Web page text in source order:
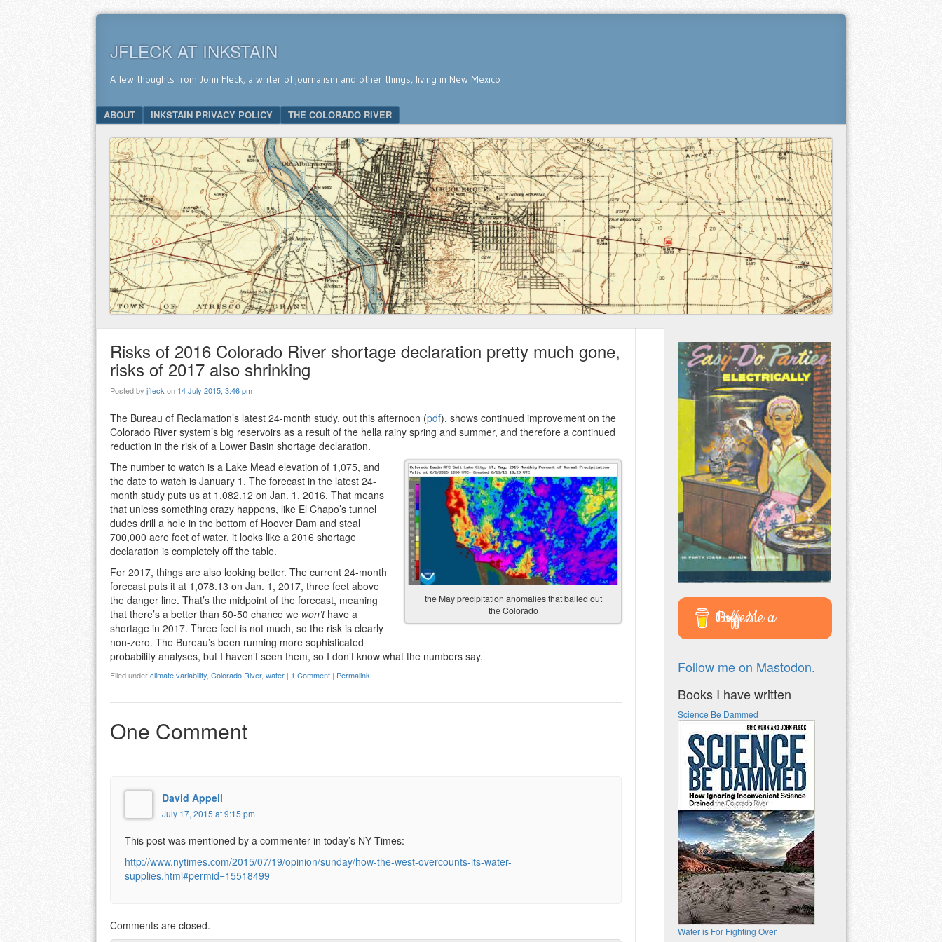
JFLECK AT INKSTAIN
A few thoughts from John Fleck, a writer of journalism and other things, living in New Mexico
Menu
SKIP TO CONTENT
ABOUT INKSTAIN PRIVACY POLICY THE COLORADO RIVER
Risks of 2016 Colorado River shortage declaration pretty much gone,
risks of 2017 also shrinking
Posted by jfleckon 14 July 2015, 3:46 pm
The Bureau of Reclamation’s latest 24-month study, out this afternoon (pdf), shows continued improvement on the
Colorado River system’s big reservoirs as a result of the hella rainy spring and summer, and therefore a continued
reduction in the risk of a Lower Basin shortage declaration.
the May precipitation anomalies that bailed out
the Colorado
The number to watch is a Lake Mead elevation of 1,075, and
the date to watch is January 1. The forecast in the latest 24-
month study puts us at 1,082.12 on Jan. 1, 2016. That means
that unless something crazy happens, like El Chapo’s tunnel
dudes drill a hole in the bottom of Hoover Dam and steal
700,000 acre feet of water, it looks like a 2016 shortage
declaration is completely off the table.
For 2017, things are also looking better. The current 24-month
forecast puts it at 1,078.13 on Jan. 1, 2017, three feet above
the danger line. That’s the midpoint of the forecast, meaning
that there’s a better than 50-50 chance we won’thave a
shortage in 2017. Three feet is not much, so the risk is clearly
non-zero. The Bureau’s been running more sophisticated
probability analyses, but I haven’t seen them, so I don’t know what the numbers say.
Filed underclimate variability, Colorado River, water | 1 Comment | Permalink
One Comment
David Appell
July 17, 2015 at 9:15 pm
This post was mentioned by a commenter in today’s NY Times:
http://www.nytimes.com/2015/07/19/opinion/sunday/how-the-west-overcounts-its-water-
supplies.html#permid=15518499
Comments are closed.
Buy Me a Coffee
Follow me on Mastodon.
Books I have written
Science Be Dammed
Water is For Fighting Over